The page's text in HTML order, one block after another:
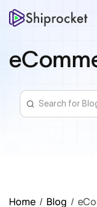
Home / Blog /